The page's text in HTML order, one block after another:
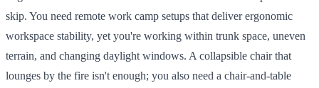
skip. You need remote work camp setups that deliver ergonomic
workspace stability, yet you're working within trunk space, uneven
terrain, and changing daylight windows. A collapsible chair that
lounges by the fire isn't enough; you also need a chair-and-table